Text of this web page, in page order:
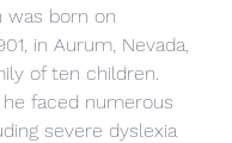
was born on
in Aurum, Nevada,
of ten children.
he faced numerous
severe dyslexia